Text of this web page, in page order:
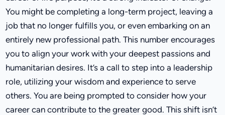
You might be completing a long-term project, leaving a
job that no longer fulfills you, or even embarking on an
entirely new professional path. This number encourages
you to align your work with your deepest passions and
humanitarian desires. It’s a call to step into a leadership
role, utilizing your wisdom and experience to serve
others. You are being prompted to consider how your
career can contribute to the greater good. This shift isn’t